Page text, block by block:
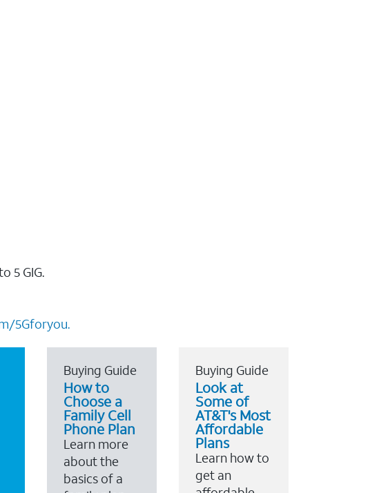
5 GIG.
5Gforyou.
Buying Guide
How to
Choose a
Family Cell
Phone Plan
Learn more
about the
basics of a
Buying Guide
Look at
Some of
AT&T's Most
Affordable
Plans
Learn how to
get an